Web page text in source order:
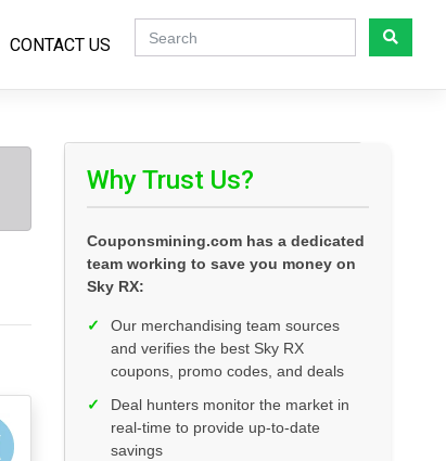
CONTACT US
Why Trust Us?
Couponsmining.com has a dedicated
team working to save you money on
Sky RX:
✓
Our merchandising team sources
and verifies the best Sky RX
coupons, promo codes, and deals
✓
Deal hunters monitor the market in
real-time to provide up-to-date
savings